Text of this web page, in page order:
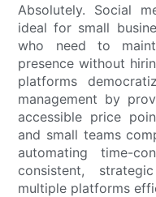
Absolutely. Social
ideal for small
who need to
presence without
platforms
management by
accessible price
and small teams
automating time-
consistent,
multiple platforms